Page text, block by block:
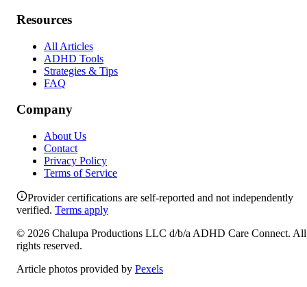
Resources
All Articles
ADHD Tools
Strategies & Tips
FAQ
Company
About Us
Contact
Privacy Policy
Terms of Service
Provider certifications are self-reported and not independently
verified. Terms apply
© 2026 Chalupa Productions LLC d/b/a ADHD Care Connect. All
rights reserved.
Article photos provided by Pexels